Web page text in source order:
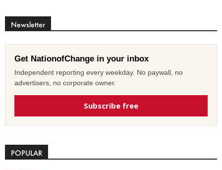
Newsletter
Get NationofChange in your inbox
Independent reporting every weekday. No paywall, no
advertisers, no corporate owner.
Subscribe free
POPULAR